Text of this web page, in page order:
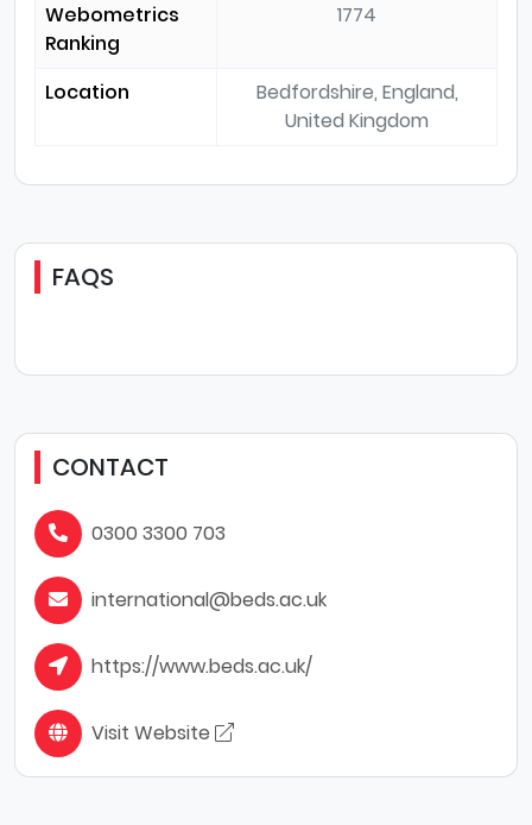
Webometrics
Ranking
1774
Location
Bedfordshire, England,
United Kingdom
FAQS
CONTACT
0300 3300 703
international@beds.ac.uk
https://www.beds.ac.uk/
Visit Website